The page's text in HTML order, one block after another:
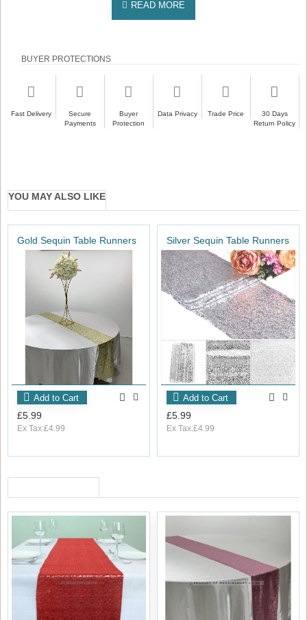
BUYER PROTECTIONS
Fast Delivery
Secure
Payments
Buyer
Protection
Data Privacy Trade Price
30 Days
Return Policy
YOU MAY ALSO LIKE
Gold Sequin Table Runners
£5.99
Ex Tax:£4.99
Add to Cart
Silver Sequin Table Runners
£5.99
Ex Tax:£4.99
Add to Cart